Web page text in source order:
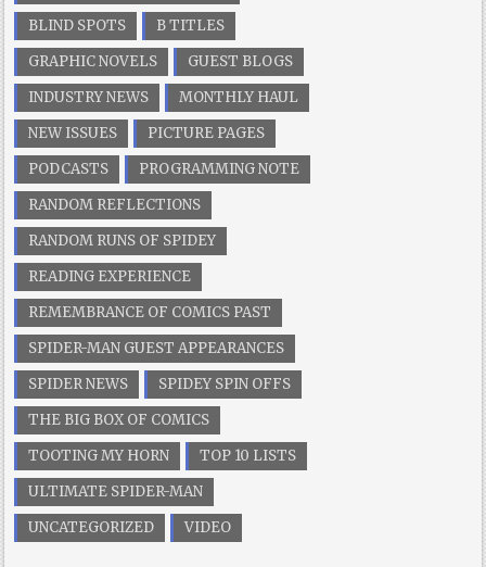
BLIND SPOTS
B TITLES
GRAPHIC NOVELS
GUEST BLOGS
INDUSTRY NEWS
MONTHLY HAUL
NEW ISSUES
PICTURE PAGES
PODCASTS
PROGRAMMING NOTE
RANDOM REFLECTIONS
RANDOM RUNS OF SPIDEY
READING EXPERIENCE
REMEMBRANCE OF COMICS PAST
SPIDER-MAN GUEST APPEARANCES
SPIDER NEWS
SPIDEY SPIN OFFS
THE BIG BOX OF COMICS
TOOTING MY HORN
TOP 10 LISTS
ULTIMATE SPIDER-MAN
UNCATEGORIZED
VIDEO